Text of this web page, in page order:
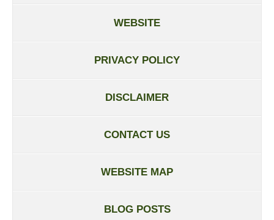
WEBSITE
PRIVACY POLICY
DISCLAIMER
CONTACT US
WEBSITE MAP
BLOG POSTS